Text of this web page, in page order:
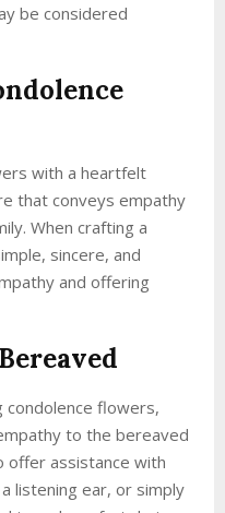
be considered
with a heartfelt
that conveys empathy
When crafting a
sincere, and
and offering
flowers,
to the bereaved
offer assistance with
listening ear, or simply